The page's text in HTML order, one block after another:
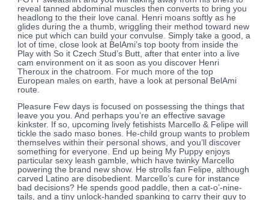
reveal tanned abdominal muscles then converts to bring you
headlong to the their love canal. Henri moans softly as he
glides during the a thumb, wriggling their method toward new
nice put which can build your convulse. Simply take a good, a
lot of time, close look at BelAmi’s top booty from inside the
Play with So it Czech Stud’s Butt, after that enter into a live
cam environment on it as soon as you discover Henri
Theroux in the chatroom. For much more of the top
European males on earth, have a look at personal BelAmi
route.
Pleasure Few days is focused on possessing the things that
leave you you. And perhaps you’re an effective savage
kinkster. If so, upcoming lively fetishists Marcello & Felipe will
tickle the sado maso bones. He-child group wants to problem
themselves within their personal shows, and you’ll discover
something for everyone. End up being My Puppy enjoys
particular sexy leash gamble, which have twinky Marcello
powering the brand new show. He strolls fan Felipe, although
carved Latino are disobedient. Marcello’s cure for instance
bad decisions? He spends good paddle, then a cat-o’-nine-
tails, and a tiny unlock-handed spanking to carry their guy to